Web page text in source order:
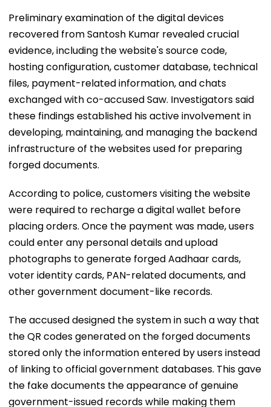
Preliminary examination of the digital devices
recovered from Santosh Kumar revealed crucial
evidence, including the website's source code,
hosting configuration, customer database, technical
files, payment-related information, and chats
exchanged with co-accused Saw. Investigators said
these findings established his active involvement in
developing, maintaining, and managing the backend
infrastructure of the websites used for preparing
forged documents.
According to police, customers visiting the website
were required to recharge a digital wallet before
placing orders. Once the payment was made, users
could enter any personal details and upload
photographs to generate forged Aadhaar cards,
voter identity cards, PAN-related documents, and
other government document-like records.
The accused designed the system in such a way that
the QR codes generated on the forged documents
stored only the information entered by users instead
of linking to official government databases. This gave
the fake documents the appearance of genuine
government-issued records while making them